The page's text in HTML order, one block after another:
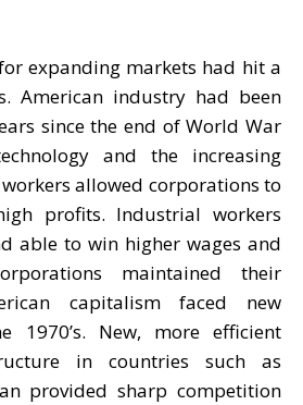
expanding markets had hit a
American industry had been
since the end of World War
and the increasing
allowed corporations to
profits. Industrial workers
able to win higher wages and
maintained their
capitalism faced new
1970’s. New, more efficient
in countries such as
provided sharp competition